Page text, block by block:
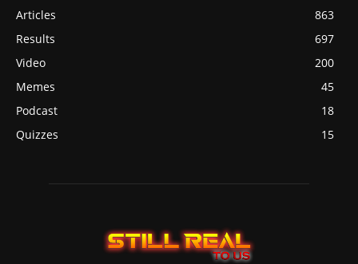
Articles
863
Results
697
Video
200
Memes
45
Podcast
18
Quizzes
15